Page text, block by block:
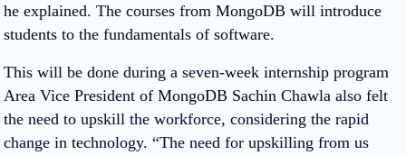
he explained. The courses from MongoDB will introduce
students to the fundamentals of software.
This will be done during a seven-week internship program
Area Vice President of MongoDB Sachin Chawla also felt
the need to upskill the workforce, considering the rapid
change in technology. “The need for upskilling from us